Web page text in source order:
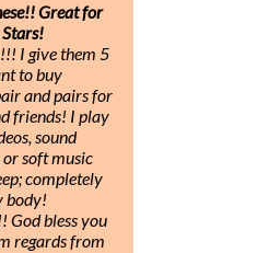
Great for
I give them 5
to buy
and pairs for
friends! I play
sound
or soft music
completely
body!
God bless you
regards from